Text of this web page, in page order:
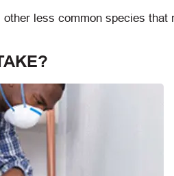
less common species that